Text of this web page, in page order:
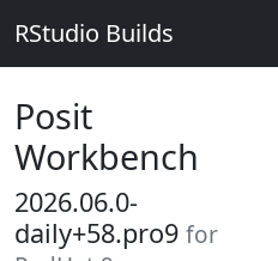
RStudio Builds
Posit
Workbench
2026.06.0-
daily+58.pro9 for